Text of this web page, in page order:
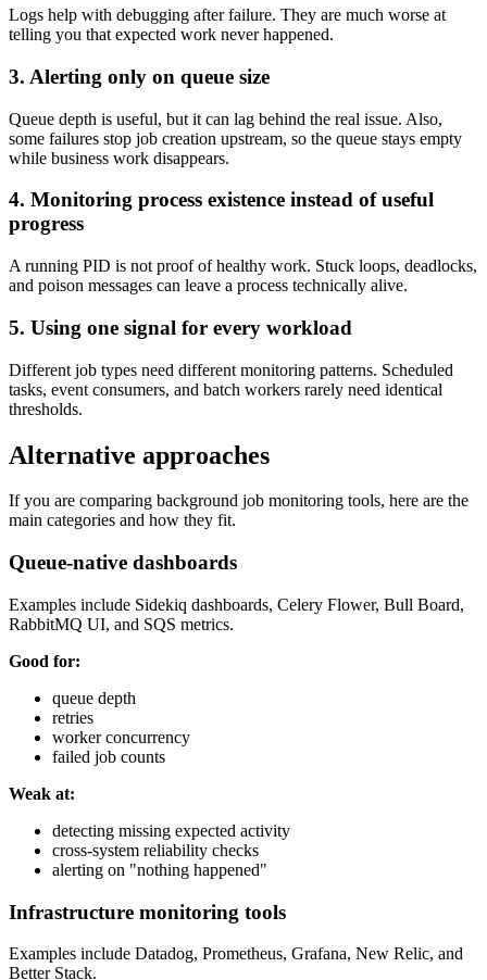
Logs help with debugging after failure. They are much worse at
telling you that expected work never happened.
3. Alerting only on queue size
Queue depth is useful, but it can lag behind the real issue. Also,
some failures stop job creation upstream, so the queue stays empty
while business work disappears.
4. Monitoring process existence instead of useful
progress
A running PID is not proof of healthy work. Stuck loops, deadlocks,
and poison messages can leave a process technically alive.
5. Using one signal for every workload
Different job types need different monitoring patterns. Scheduled
tasks, event consumers, and batch workers rarely need identical
thresholds.
Alternative approaches
If you are comparing background job monitoring tools, here are the
main categories and how they fit.
Queue-native dashboards
Examples include Sidekiq dashboards, Celery Flower, Bull Board,
RabbitMQ UI, and SQS metrics.
Good for:
queue depth
retries
worker concurrency
failed job counts
Weak at:
detecting missing expected activity
cross-system reliability checks
alerting on "nothing happened"
Infrastructure monitoring tools
Examples include Datadog, Prometheus, Grafana, New Relic, and
Better Stack.